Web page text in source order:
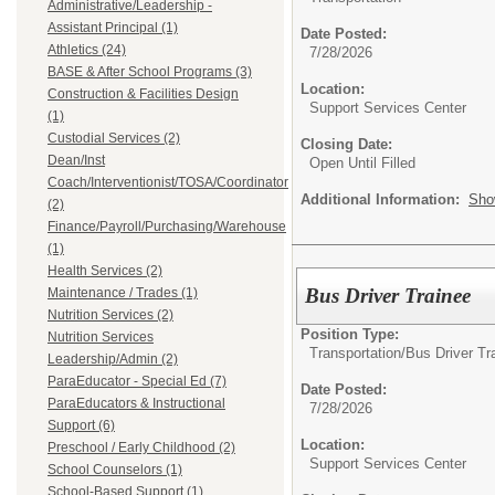
Administrative/Leadership -
Assistant Principal (1)
Athletics (24)
BASE & After School Programs (3)
Construction & Facilities Design
(1)
Custodial Services (2)
Dean/Inst
Coach/Interventionist/TOSA/Coordinator
(2)
Finance/Payroll/Purchasing/Warehouse
(1)
Health Services (2)
Maintenance / Trades (1)
Nutrition Services (2)
Nutrition Services
Leadership/Admin (2)
ParaEducator - Special Ed (7)
ParaEducators & Instructional
Support (6)
Preschool / Early Childhood (2)
School Counselors (1)
School-Based Support (1)
Date Posted:
7/28/2026
Location:
Support Services Center
Closing Date:
Open Until Filled
Additional Information:
Bus Driver Trainee
Position Type:
Transportation/Bus Driver
Date Posted:
7/28/2026
Location:
Support Services Center